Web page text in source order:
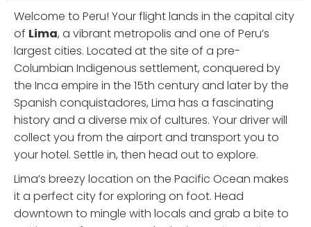
Welcome to Peru! Your flight lands in the capital city
of Lima, a vibrant metropolis and one of Peru’s
largest cities. Located at the site of a pre-
Columbian Indigenous settlement, conquered by
the Inca empire in the 15th century and later by the
Spanish conquistadores, Lima has a fascinating
history and a diverse mix of cultures. Your driver will
collect you from the airport and transport you to
your hotel. Settle in, then head out to explore.
Lima’s breezy location on the Pacific Ocean makes
it a perfect city for exploring on foot. Head
downtown to mingle with locals and grab a bite to